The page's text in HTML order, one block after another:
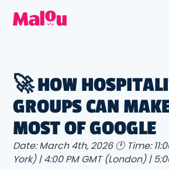
🚀 HOW
GROUPS CAN
MOST OF GOOGLE
Date: March 4th, 2026 🕐 Time:
York) | 4:00 PM GMT (London) |